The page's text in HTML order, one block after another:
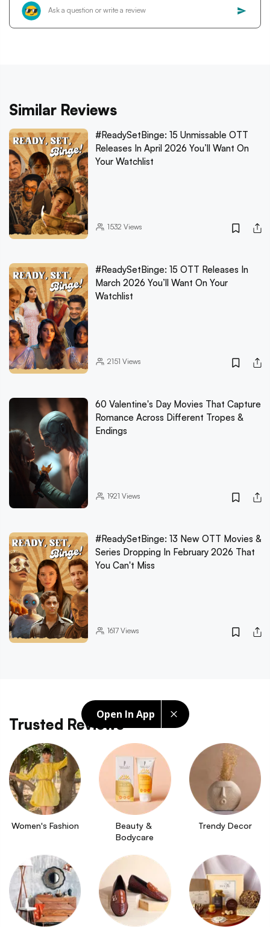
Open In App
Similar Reviews
#ReadySetBinge: 15 Unmissable OTT
Releases In April 2026 You’ll Want On
Your Watchlist
1532 Views
#ReadySetBinge: 15 OTT Releases In
March 2026 You’ll Want On Your
Watchlist
2151 Views
60 Valentine's Day Movies That Capture
Romance Across Different Tropes &
Endings
1921 Views
#ReadySetBinge: 13 New OTT Movies &
Series Dropping In February 2026 That
You Can't Miss
1617Views
Trusted Reviews
Women's Fashion
Beauty &
Bodycare
Trendy Decor